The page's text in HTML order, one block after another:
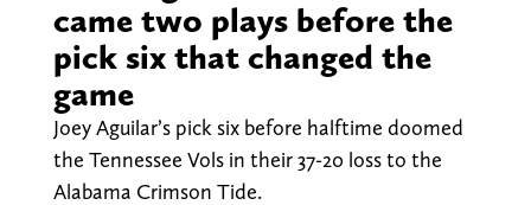
came two plays before the
pick six that changed the
game
Joey Aguilar’s pick six before halftime doomed
the Tennessee Vols in their 37-20 loss to the
Alabama Crimson Tide.